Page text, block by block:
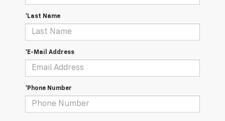
*Last Name
*E-Mail Address
*Phone Number